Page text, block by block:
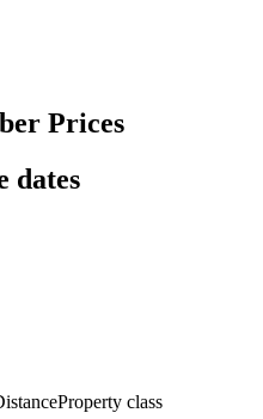
Prices
dates
Property class